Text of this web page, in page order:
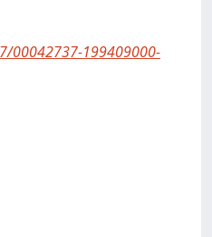
00042737-199409000-